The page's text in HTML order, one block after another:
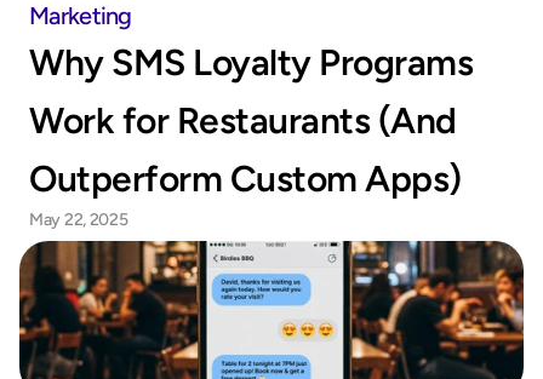
Marketing
Why SMS Loyalty Programs
Work for Restaurants (And
Outperform Custom Apps)
May 22, 2025